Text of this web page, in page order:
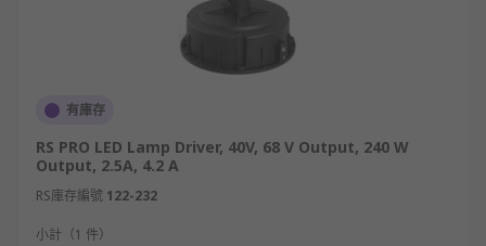
有庫存
RS PRO LED Lamp Driver, 40V, 68 V Output, 240 W
Output, 2.5A, 4.2 A
RS庫存編號 122-232
小計（1 件）